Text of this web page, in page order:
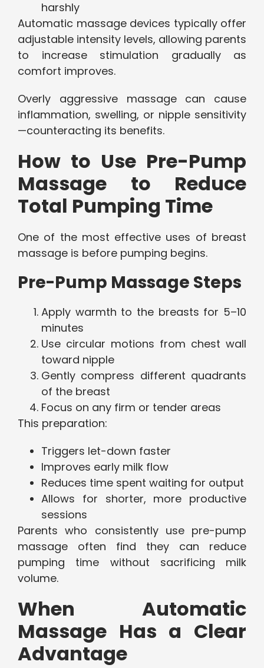
harshly
Automatic massage devices typically offer
adjustable intensity levels, allowing parents
to increase stimulation gradually as
comfort improves.
Overly aggressive massage can cause
inflammation, swelling, or nipple sensitivity
—counteracting its benefits.
How to Use Pre-Pump
Massage to Reduce
Total Pumping Time
One of the most effective uses of breast
massage is before pumping begins.
Pre-Pump Massage Steps
Apply warmth to the breasts for 5–10
minutes
Use circular motions from chest wall
toward nipple
Gently compress different quadrants
of the breast
Focus on any firm or tender areas
This preparation:
Triggers let-down faster
Improves early milk flow
Reduces time spent waiting for output
Allows for shorter, more productive
sessions
Parents who consistently use pre-pump
massage often find they can reduce
pumping time without sacrificing milk
volume.
When Automatic
Massage Has a Clear
Advantage